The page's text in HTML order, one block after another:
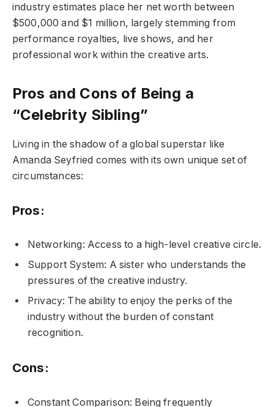
industry estimates place her net worth between
$500,000 and $1 million, largely stemming from
performance royalties, live shows, and her
professional work within the creative arts.
Pros and Cons of Being a
“Celebrity Sibling”
Living in the shadow of a global superstar like
Amanda Seyfried comes with its own unique set of
circumstances:
Pros:
Networking: Access to a high-level creative circle.
Support System: A sister who understands the
pressures of the creative industry.
Privacy: The ability to enjoy the perks of the
industry without the burden of constant
recognition.
Cons:
Constant Comparison: Being frequently